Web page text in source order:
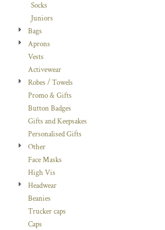
Socks
Juniors
Bags
Aprons
Vests
Activewear
Robes / Towels
Promo & Gifts
Button Badges
Gifts and Keepsakes
Personalised Gifts
Other
Face Masks
High Vis
Headwear
Beanies
Trucker caps
Caps